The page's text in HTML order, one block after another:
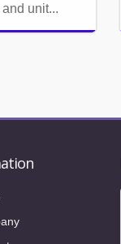
unit...
Expo 2026
to our